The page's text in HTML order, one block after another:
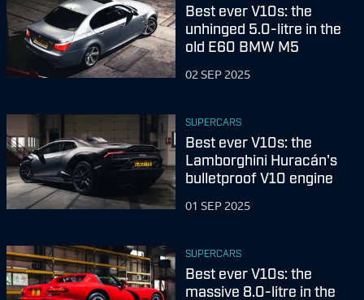
Best ever V10s: the
unhinged 5.0-litre in the
old E60 BMW M5
02 SEP 2025
SUPERCARS
Best ever V10s: the
Lamborghini Huracán's
bulletproof V10 engine
01 SEP 2025
SUPERCARS
Best ever V10s: the
massive 8.0-litre in the